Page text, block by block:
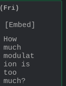
(Fri)
[Embed]
How
much
modulat
ion is
too
much?